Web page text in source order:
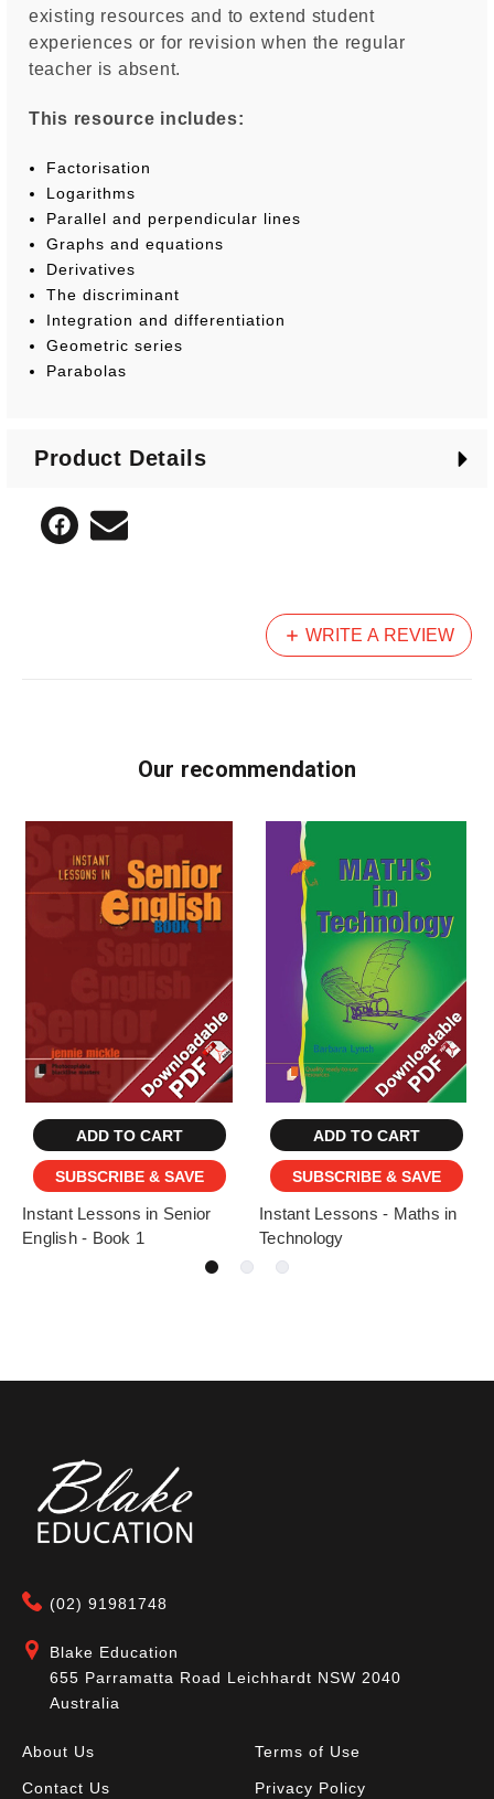
existing resources and to extend student
experiences or for revision when the regular
teacher is absent.
This resource includes:
Factorisation
Logarithms
Parallel and perpendicular lines
Graphs and equations
Derivatives
The discriminant
Integration and differentiation
Geometric series
Parabolas
Product Details
WRITE A REVIEW
Our recommendation
ADD TO CART
SUBSCRIBE & SAVE
Instant Lessons in Senior
English - Book 1
ADD TO CART
SUBSCRIBE & SAVE
Instant Lessons - Maths in
Technology
(02) 91981748
Blake Education
655 Parramatta Road Leichhardt NSW 2040
Australia
About Us
Contact Us
Terms of Use
Privacy Policy